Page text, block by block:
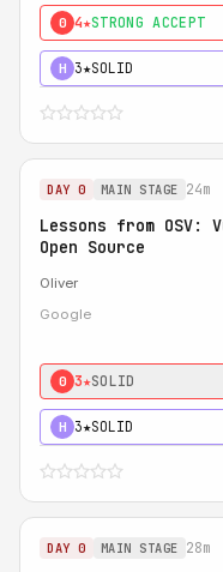
0 4★STRONG ACCEPT
H 3★SOLID
DAY 0 MAIN STAGE 24m
Lessons from OSV:
Open Source
Oliver
Google
0 3★SOLID
H 3★SOLID
DAY 0 MAIN STAGE 28m